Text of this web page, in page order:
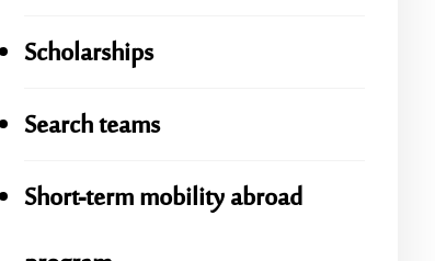
Scholarships
Search teams
Short-term mobility abroad